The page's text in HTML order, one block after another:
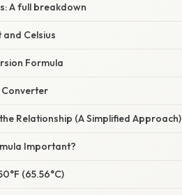
A full breakdown
Celsius
Formula
Converter
Relationship (A Simplified Approach)
Important?
(65.56°C)